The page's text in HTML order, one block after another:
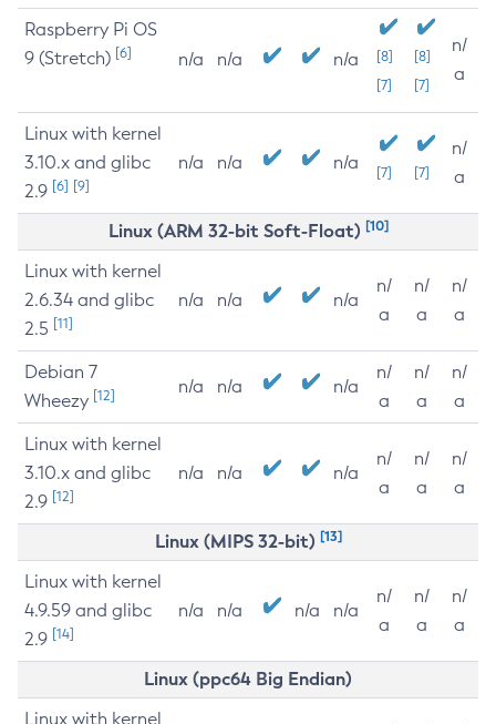
Raspberry Pi OS
9 (Stretch) [6] n/a n/a n/a
[8]
[7]
[8]
[7]
n/
a
Linux with kernel
3.10.x and glibc
2.9 [6] [9]
n/a n/a n/a [7] [7]
n/
a
Linux (ARM 32-bit Soft-Float) [10]
Linux with kernel
2.6.34 and glibc
2.5 [11]
n/a n/a n/a
n/
a
n/
a
n/
a
Debian 7
Wheezy [12] n/a n/a n/a
n/
a
n/
a
n/
a
Linux with kernel
3.10.x and glibc
2.9 [12]
n/a n/a n/a
n/
a
n/
a
n/
a
Linux (MIPS 32-bit) [13]
Linux with kernel
4.9.59 and glibc
2.9 [14]
n/a n/a n/a n/a
n/
a
n/
a
n/
a
Linux (ppc64 Big Endian)
Linux with kernel